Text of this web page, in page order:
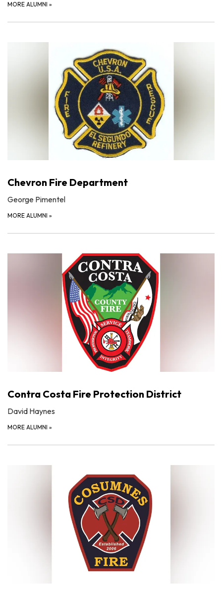
MORE ALUMNI »
Chevron Fire Department
George Pimentel
MORE ALUMNI »
Contra Costa Fire Protection District
David Haynes
MORE ALUMNI »